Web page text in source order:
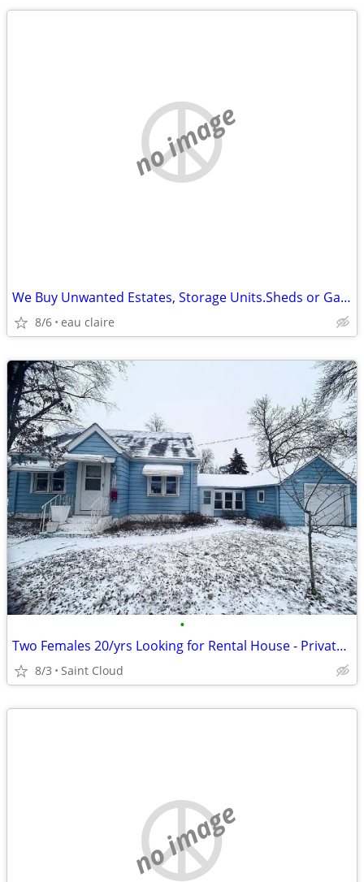
no image
We Buy Unwanted Estates, Storage Units.Sheds or Garages Items
8/6 eau claire
•
Two Females 20/yrs Looking for Rental House - Private Landlord
8/3 Saint Cloud
no image